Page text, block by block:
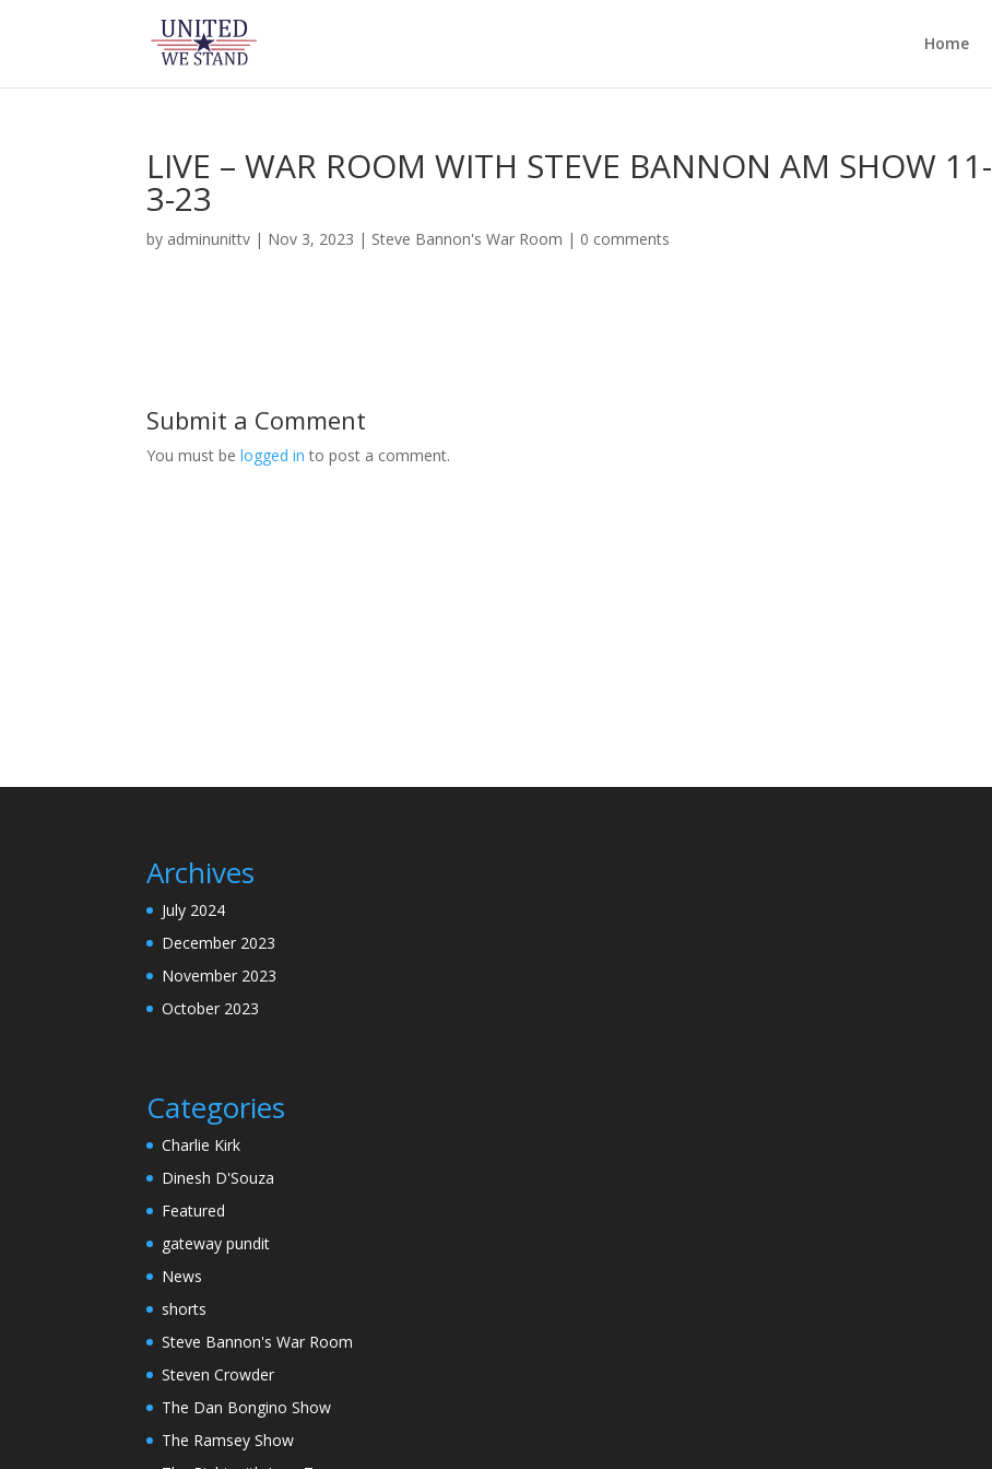
Home
LIVE – WAR ROOM WITH STEVE BANNON AM SHOW 11-
3-23
by adminunittv | Nov 3, 2023 | Steve Bannon's War Room | 0 comments
Submit a Comment
You must belogged in to post a comment.
Archives
July 2024
December 2023
November 2023
October 2023
Categories
Charlie Kirk
Dinesh D'Souza
Featured
gateway pundit
News
shorts
Steve Bannon's War Room
Steven Crowder
The Dan Bongino Show
The Ramsey Show